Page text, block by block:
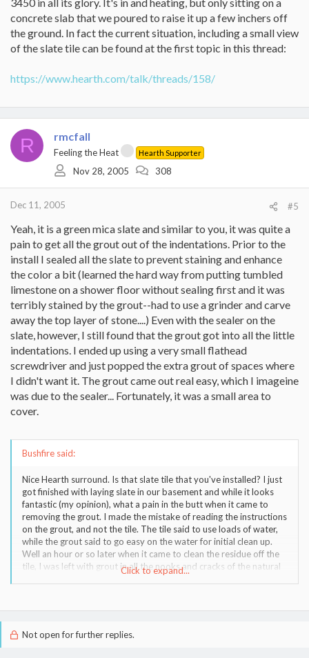
concrete slab that we poured to raise it up a few inchers off
the ground. In fact the current situation, including a small view
of the slate tile can be found at the first topic in this thread:
https://www.hearth.com/talk/threads/158/
R rmcfall
Feeling the Heat Hearth Supporter
Nov 28, 2005 308
Dec 11, 2005 #5
Yeah, it is a green mica slate and similar to you, it was quite a
pain to get all the grout out of the indentations. Prior to the
install I sealed all the slate to prevent staining and enhance
the color a bit (learned the hard way from putting tumbled
limestone on a shower floor without sealing first and it was
terribly stained by the grout--had to use a grinder and carve
away the top layer of stone....) Even with the sealer on the
slate, however, I still found that the grout got into all the little
indentations. I ended up using a very small flathead
screwdriver and just popped the extra grout of spaces where
I didn't want it. The grout came out real easy, which I imageine
was due to the sealer... Fortunately, it was a small area to
cover.
Bushfire said:
Nice Hearth surround. Is that slate tile that you've installed? I just
got finished with laying slate in our basement and while it looks
fantastic (my opinion), what a pain in the butt when it came to
removing the grout. I made the mistake of reading the instructions
on the grout, and not the tile. The tile said to use loads of water,
while the grout said to go easy on the water for initial clean up.
Well an hour or so later when it came to clean the residue off the
tile, I was left with grout in all the nooks and cracks of the natural
slate. Several hours later with some acid wash and it looks fine,
faux stone we want to use), I'll post a picture of our Moros 3450
Click to expand...
Not open for further replies.